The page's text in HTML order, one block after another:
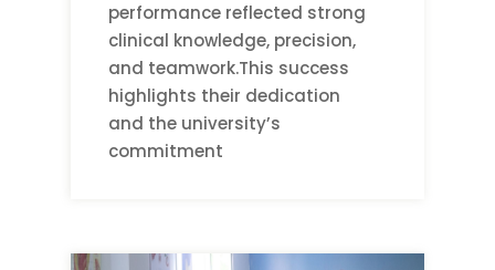
performance reflected strong
clinical knowledge, precision,
and teamwork.This success
highlights their dedication
and the university’s
commitment